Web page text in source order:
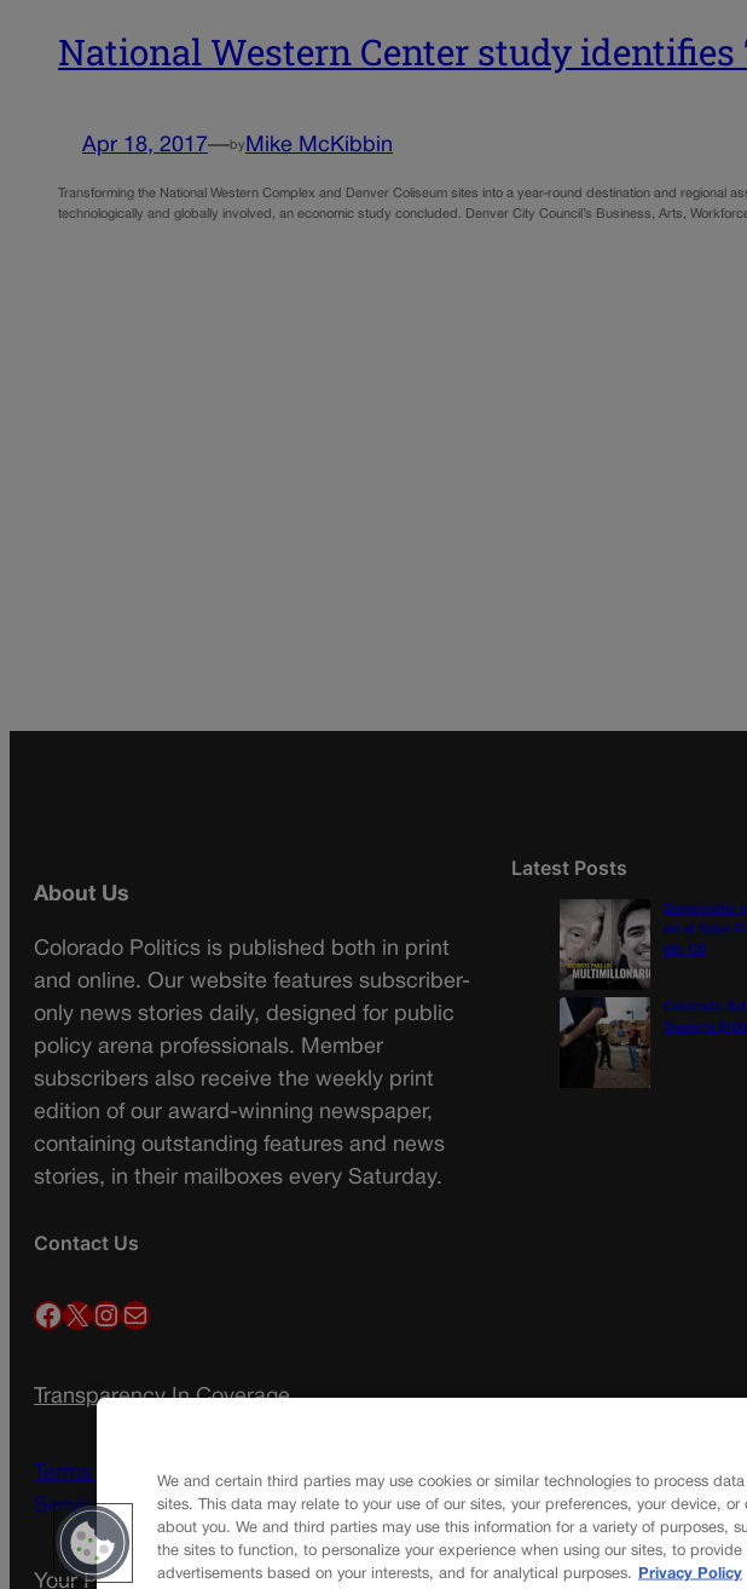
National Western Center study identifies
Apr 18, 2017—by Mike McKibbin
Transforming the National Western Complex and Denver Coliseum sites into a year-round destination and
technologically and globally involved, an economic study concluded. Denver City Council’s Business, Arts,
About Us
Colorado Politics is published both in print
and online. Our website features subscriber-
only news stories daily, designed for public
policy arena professionals. Member
subscribers also receive the weekly print
edition of our award-winning newspaper,
containing outstanding features and news
stories, in their mailboxes every Saturday.
Contact Us
Facebook X InstagramMail
Transparency In Coverage
Terms Of Service | Subscription Terms of
Service
Your Privacy ChoicesPrivacy Policy
Latest Posts
Democratic
ad at Gabe
8th CD
Colorado
Trump’s
We and certain third parties may use cookies or similar technologies to process
sites. This data may relate to your use of our sites, your preferences, your device, or
about you. We and third parties may use this information for a variety of purposes,
the sites to function, to personalize your experience when using our sites, to provide
advertisements based on your interests, and for analytical purposes.
Privacy Policy